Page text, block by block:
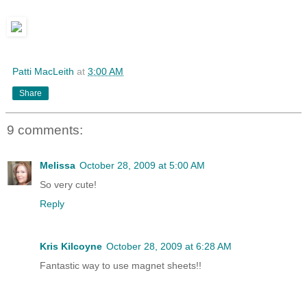
Patti MacLeith at 3:00 AM
Share
9 comments:
Melissa October 28, 2009 at 5:00 AM
So very cute!
Reply
Kris Kilcoyne October 28, 2009 at 6:28 AM
Fantastic way to use magnet sheets!!